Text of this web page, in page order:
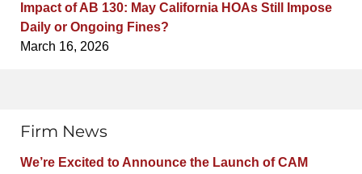
Impact of AB 130: May California HOAs Still Impose
Daily or Ongoing Fines?
March 16, 2026
Firm News
We’re Excited to Announce the Launch of CAM